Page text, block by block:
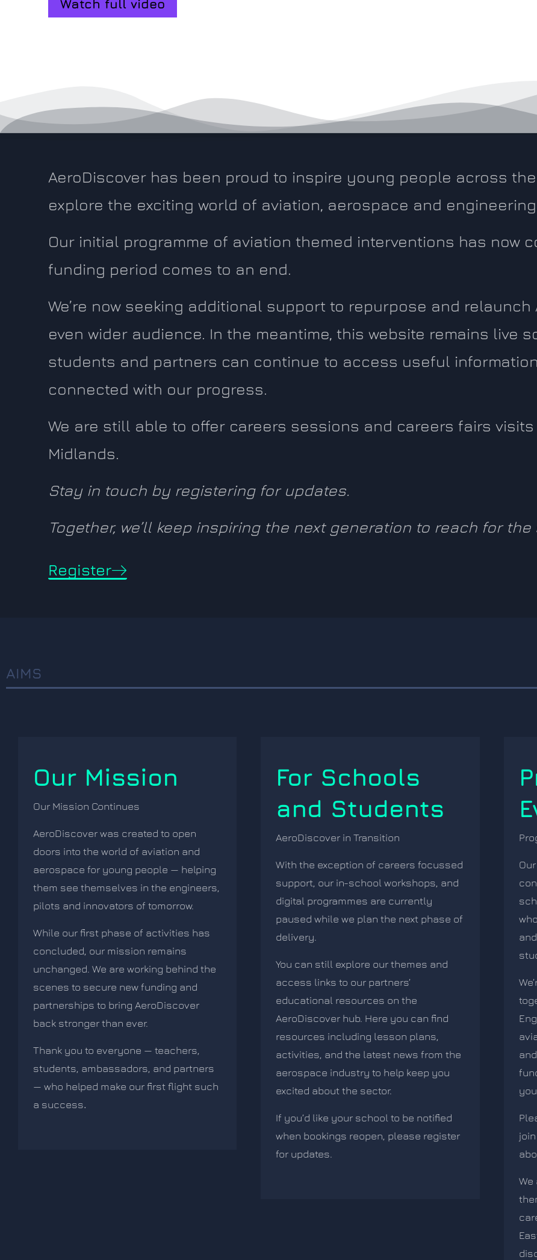
Watch full video
AeroDiscover has been proud to inspire young people across
explore the exciting world of aviation, aerospace and
Our initial programme of aviation themed interventions has now
funding period comes to an end.
We’re now seeking additional support to repurpose and relaunch
even wider audience. In the meantime, this website remains live
students and partners can continue to access useful
connected with our progress.
We are still able to offer careers sessions and careers fairs
Midlands.
Stay in touch by registering for updates.
Together, we’ll keep inspiring the next generation to reach for the
Register
AIMS
Our Mission
Our Mission Continues
AeroDiscover was created to open
doors into the world of aviation and
aerospace for young people — helping
them see themselves in the engineers,
pilots and innovators of tomorrow.
While our first phase of activities has
concluded, our mission remains
unchanged. We are working behind the
scenes to secure new funding and
partnerships to bring AeroDiscover
back stronger than ever.
Thank you to everyone — teachers,
students, ambassadors, and partners
— who helped make our first flight such
a success.
For Schools
and Students
AeroDiscover in Transition
With the exception of careers focussed
support, our in-school workshops, and
digital programmes are currently
paused while we plan the next phase of
delivery.
You can still explore our themes and
access links to our partners’
educational resources on the
AeroDiscover hub. Here you can find
resources including lesson plans,
activities, and the latest news from the
aerospace industry to help keep you
excited about the sector.
If you’d like your school to be notified
when bookings reopen, please register
for updates.